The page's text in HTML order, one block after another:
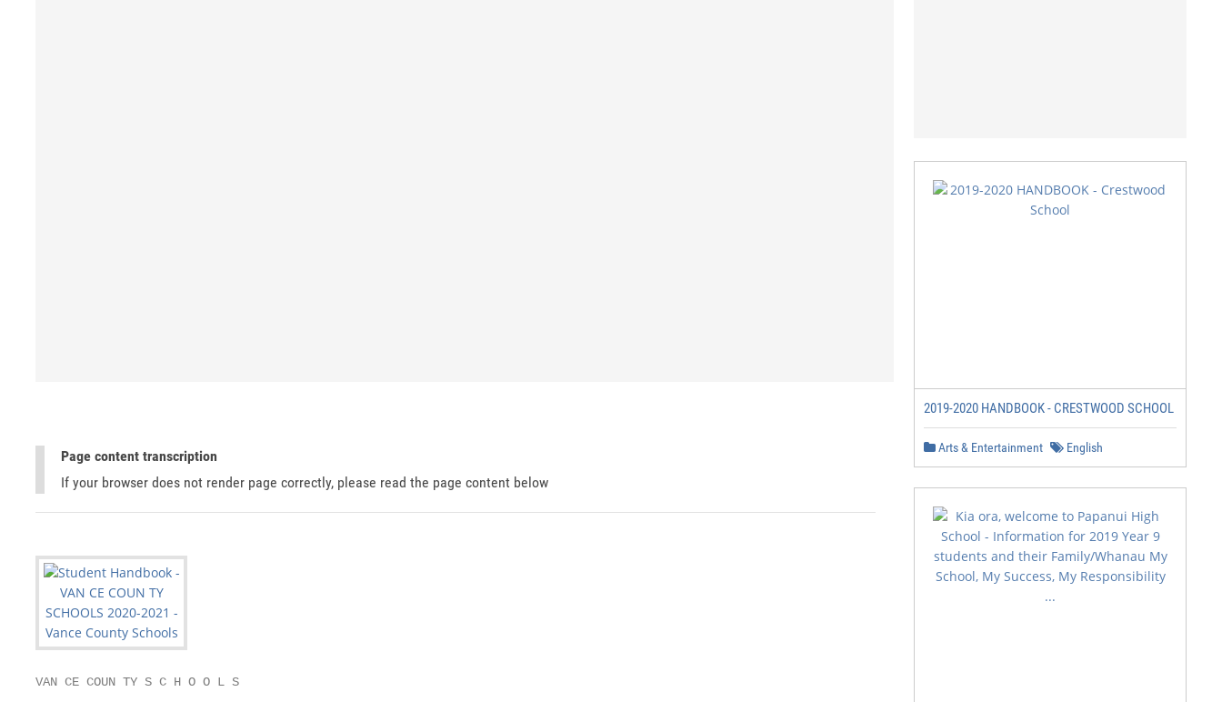
Page content transcription
If your browser does not render page correctly, please read the page content below
VAN CE COUN TY S C H O O L S
2019-2020 HANDBOOK - CRESTWOOD SCHOOL
Arts & Entertainment English